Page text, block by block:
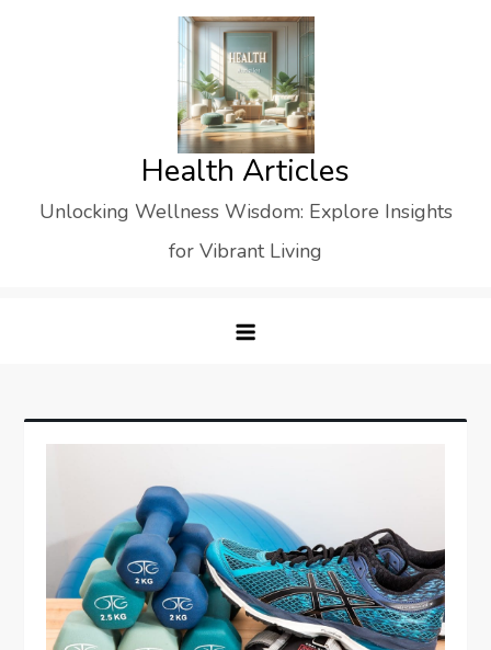
Health Articles
Unlocking Wellness Wisdom: Explore Insights
for Vibrant Living